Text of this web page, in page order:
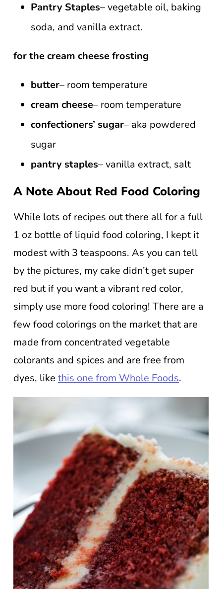
Pantry Staples– vegetable oil, baking
soda, and vanilla extract.
for the cream cheese frosting
butter– room temperature
cream cheese– room temperature
confectioners’ sugar– aka powdered
sugar
pantry staples– vanilla extract, salt
A Note About Red Food Coloring
While lots of recipes out there all for a full
1 oz bottle of liquid food coloring, I kept it
modest with 3 teaspoons. As you can tell
by the pictures, my cake didn’t get super
red but if you want a vibrant red color,
simply use more food coloring! There are a
few food colorings on the market that are
made from concentrated vegetable
colorants and spices and are free from
dyes, like this one from Whole Foods.